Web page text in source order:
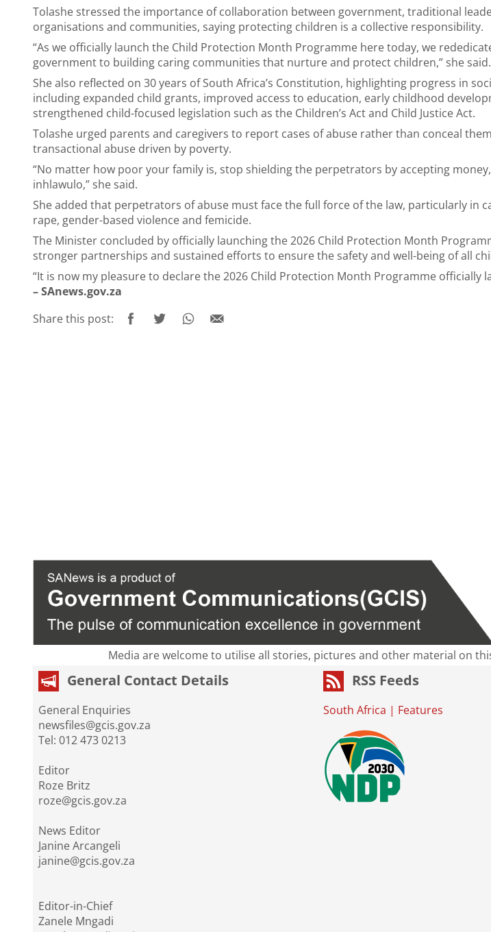
Tolashe stressed the importance of collaboration between government, traditional
organisations and communities, saying protecting children is a collective responsibility.
“As we officially launch the Child Protection Month Programme here today, we
government to building caring communities that nurture and protect children,” she said.
She also reflected on 30 years of South Africa’s Constitution, highlighting progress in
including expanded child grants, improved access to education, early childhood
strengthened child-focused legislation such as the Children’s Act and Child Justice Act.
Tolashe urged parents and caregivers to report cases of abuse rather than conceal
transactional abuse driven by poverty.
“No matter how poor your family is, stop shielding the perpetrators by accepting
inhlawulo,” she said.
She added that perpetrators of abuse must face the full force of the law, particularly in
rape, gender-based violence and femicide.
The Minister concluded by officially launching the 2026 Child Protection Month
stronger partnerships and sustained efforts to ensure the safety and well-being of all
“It is now my pleasure to declare the 2026 Child Protection Month Programme officially
– SAnews.gov.za
Share this post:
Media are welcome to utilise all stories, pictures and other material on
General Contact Details
General Enquiries
newsfiles@gcis.gov.za
Tel: 012 473 0213
Editor
Roze Britz
roze@gcis.gov.za
News Editor
Janine Arcangeli
janine@gcis.gov.za
Editor-in-Chief
Zanele Mngadi
RSS Feeds
South Africa | Features